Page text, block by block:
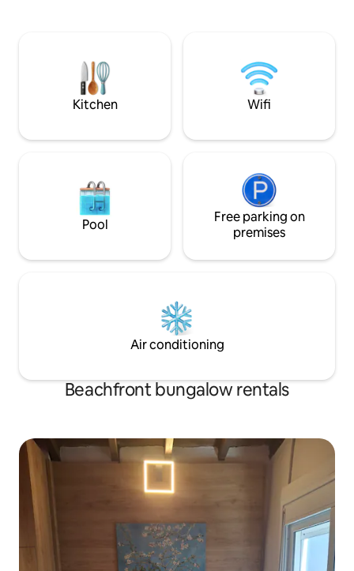
escapes. Enjoy
and the wood
Kitchen Wifi
Pool
Free parking on
premises
Air conditioning
Beachfront bungalow rentals